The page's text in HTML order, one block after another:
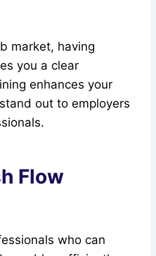
market, having
you a clear
enhances your
out to employers
Flow
who can